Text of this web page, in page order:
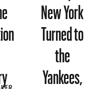
New York
Turned to
the
Yankees,